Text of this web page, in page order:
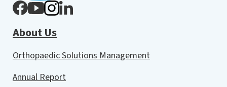
About Us
Orthopaedic Solutions Management
Annual Report